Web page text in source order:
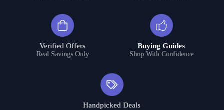
Verified Offers
Real Savings Only
Buying Guides
Shop With Confidence
Handpicked Deals